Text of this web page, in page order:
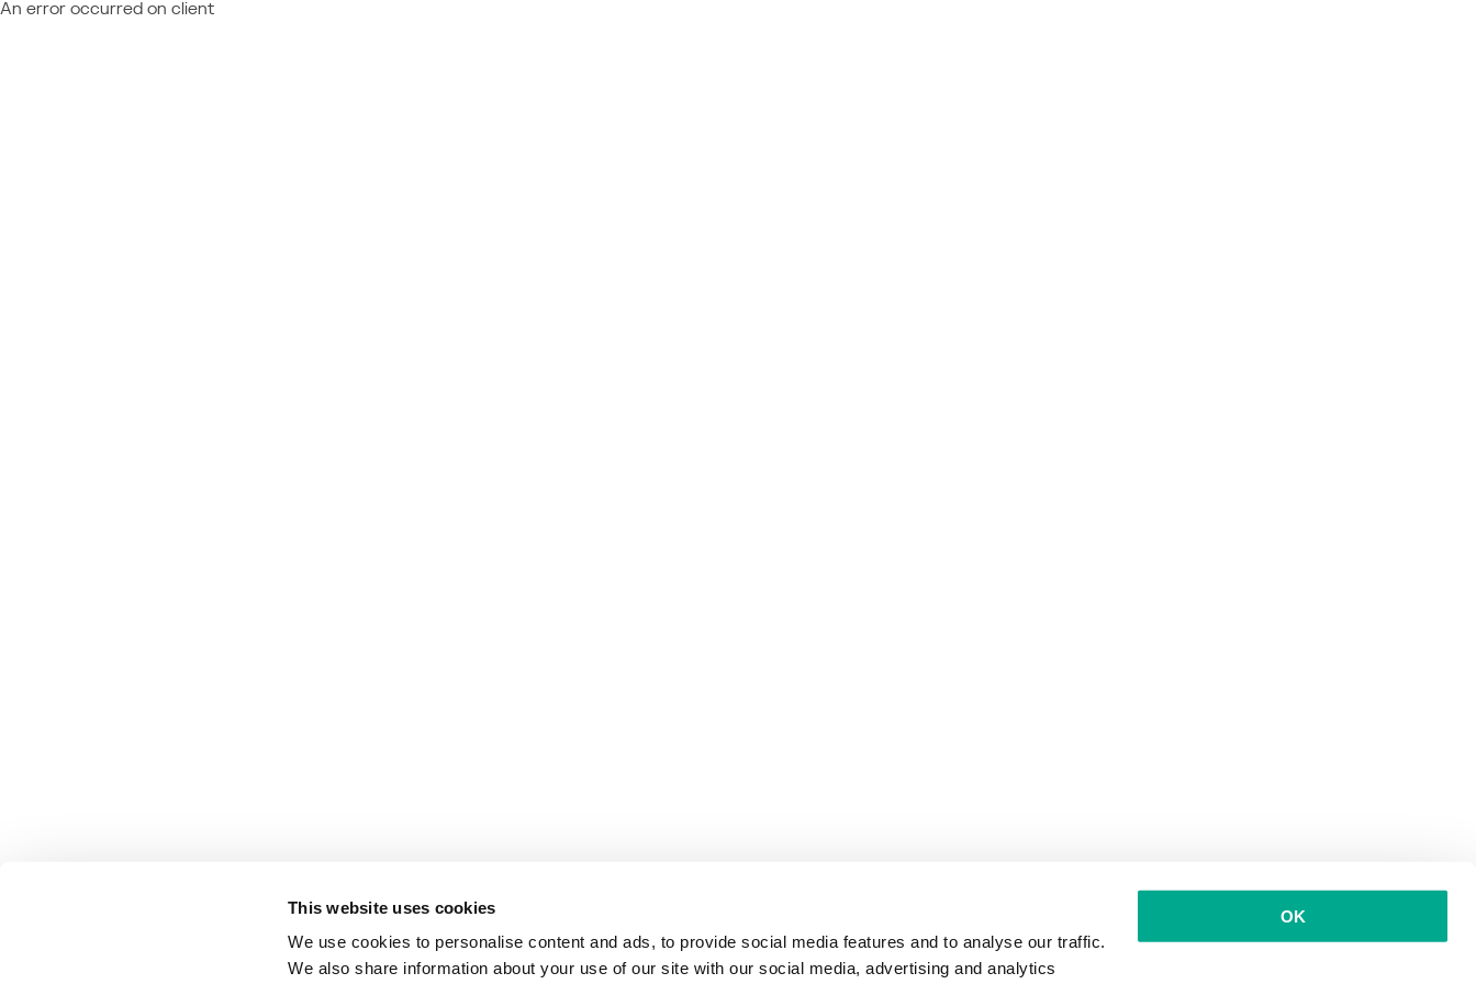
This website uses cookies
We use cookies to personalise content and ads, to provide social media features and to analyse our traffic.
We also share information about your use of our site with our social media, advertising and analytics
OK
An error occurred on client